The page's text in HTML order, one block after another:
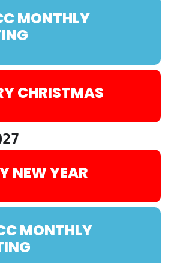
MONTHLY
CHRISTMAS
NEW YEAR
MONTHLY